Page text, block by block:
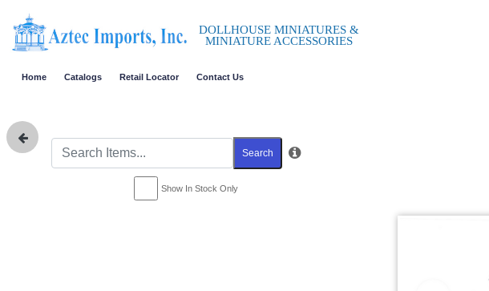
DOLLHOUSE MINIATURES &
MINIATURE ACCESSORIES
Home Catalogs Retail Locator Contact Us
Search
Show In Stock Only